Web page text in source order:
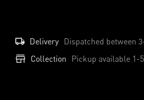
Delivery Dispatched between
Collection Pickup available 1-